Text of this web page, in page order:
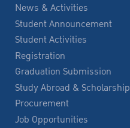
News & Activities
Student Announcement
Student Activities
Registration
Graduation Submission
Study Abroad & Scholarship
Procurement
Job Opportunities